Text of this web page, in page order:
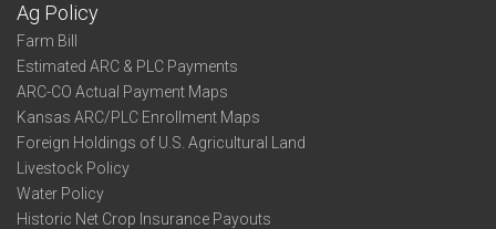
Ag Policy
Farm Bill
Estimated ARC & PLC Payments
ARC-CO Actual Payment Maps
Kansas ARC/PLC Enrollment Maps
Foreign Holdings of U.S. Agricultural Land
Livestock Policy
Water Policy
Historic Net Crop Insurance Payouts